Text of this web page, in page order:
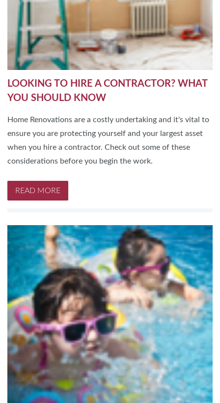
LOOKING TO HIRE A CONTRACTOR? WHAT
YOU SHOULD KNOW
Home Renovations are a costly undertaking and it's vital to
ensure you are protecting yourself and your largest asset
when you hire a contractor. Check out some of these
considerations before you begin the work.
READ MORE